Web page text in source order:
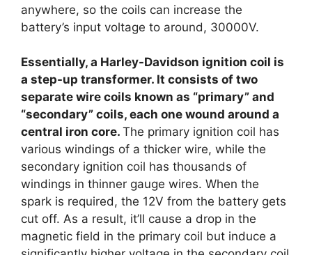
anywhere, so the coils can increase the
battery’s input voltage to around, 30000V.
Essentially, a Harley-Davidson ignition coil is
a step-up transformer. It consists of two
separate wire coils known as “primary” and
“secondary” coils, each one wound around a
central iron core. The primary ignition coil has
various windings of a thicker wire, while the
secondary ignition coil has thousands of
windings in thinner gauge wires. When the
spark is required, the 12V from the battery gets
cut off. As a result, it’ll cause a drop in the
magnetic field in the primary coil but induce a